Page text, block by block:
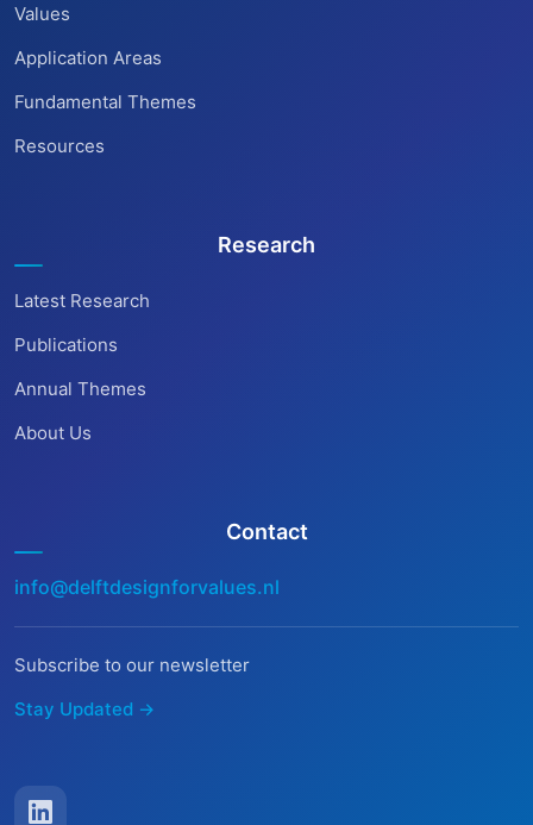
Values
Application Areas
Fundamental Themes
Resources
Research
Latest Research
Publications
Annual Themes
About Us
Contact
info@delftdesignforvalues.nl
Subscribe to our newsletter
Stay Updated →